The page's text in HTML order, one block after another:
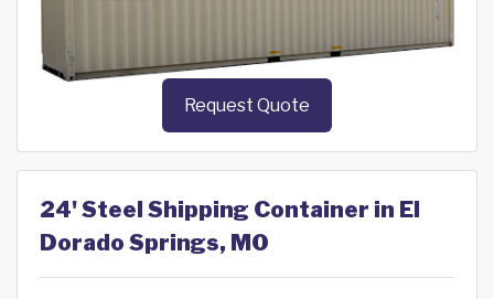
Request Quote
24' Steel Shipping Container in El
Dorado Springs, MO